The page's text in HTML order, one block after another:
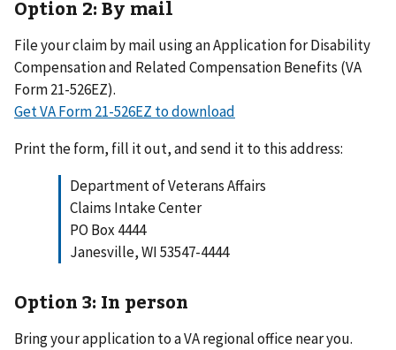
Option 2: By mail
File your claim by mail using an Application for Disability
Compensation and Related Compensation Benefits (VA
Form 21-526EZ).
Get VA Form 21-526EZ to download
Print the form, fill it out, and send it to this address:
Department of Veterans Affairs
Claims Intake Center
PO Box 4444
Janesville, WI 53547-4444
Option 3: In person
Bring your application to a VA regional office near you.